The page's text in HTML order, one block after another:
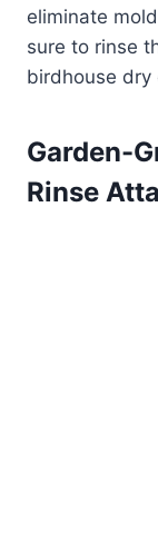
eliminate
sure to rinse
birdhouse dry
Garden-
Rinse